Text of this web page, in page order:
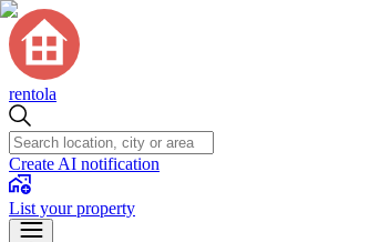
rentola
Create AI notification
List your property